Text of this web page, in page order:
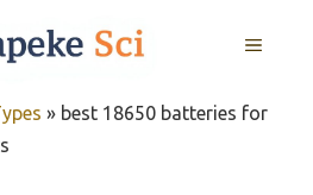
MENU
» best 18650 batteries for